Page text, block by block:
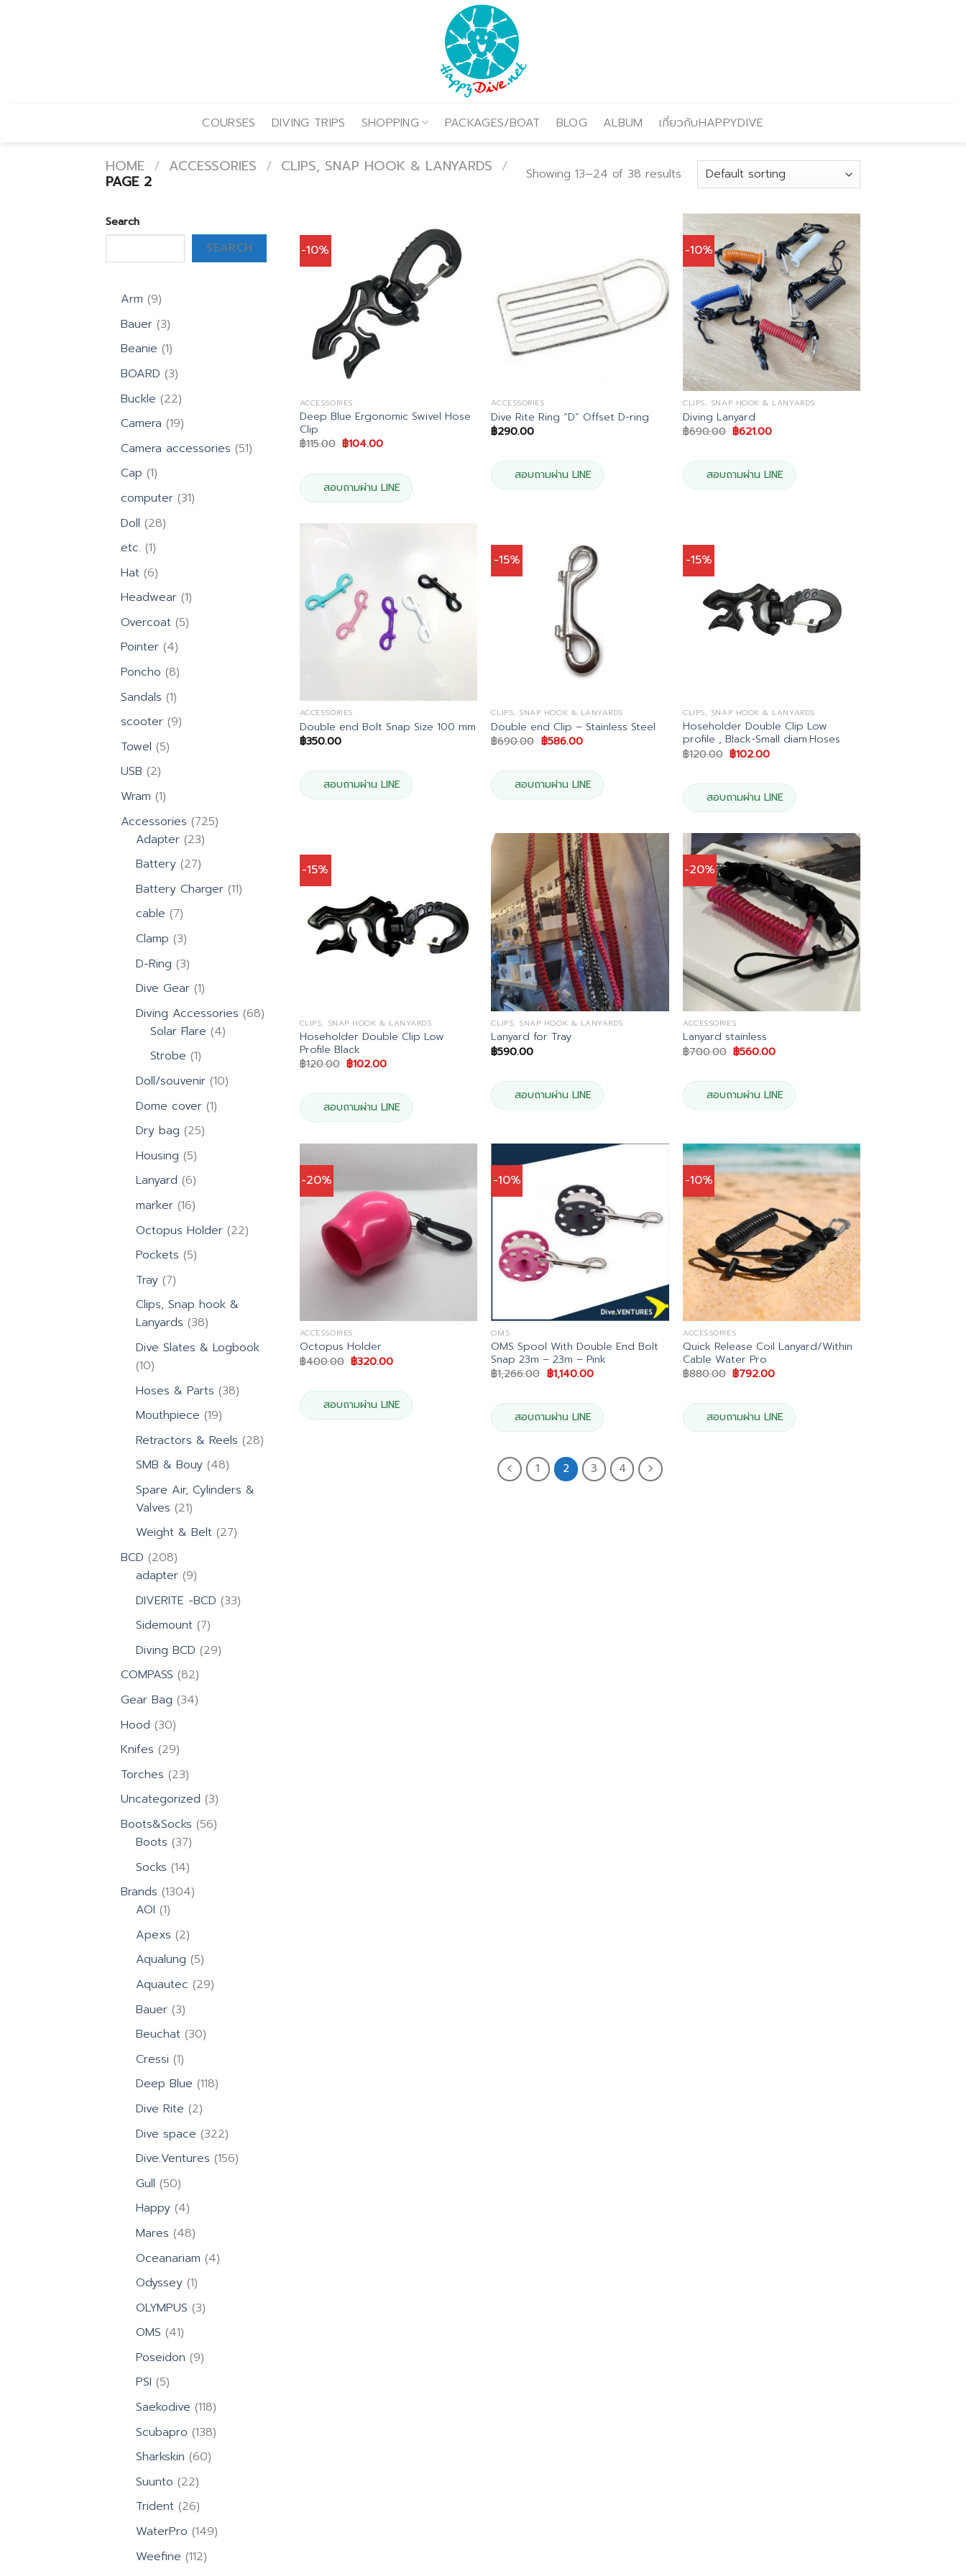
COURSES DIVING TRIPS SHOPPING PACKAGES/BOAT BLOG ALBUM เกี่ยวกับHAPPYDIVE
HOME / ACCESSORIES / CLIPS, SNAP HOOK & LANYARDS /
PAGE 2 Showing 13–24 of 38 results
Search
SEARCH
Arm 99
products
Bauer 33
products
Beanie 11
product
BOARD 33
products
Buckle 2222
products
Camera 1919
products
Camera accessories 5151
Cap 11
product
computer 3131
Doll 2828
etc. 11
product
Hat 66
products
Headwear 11
product
Overcoat 55
Pointer 44
products
Poncho 88
products
Sandals 11
product
scooter 99
Towel 55
USB 22
products
Wram 11
product
Accessories 725725
Adapter 2323
Battery 2727
products
Battery Charger 1111
cable 77
products
Clamp 33
products
D-Ring 33
products
Dive Gear 11
product
Diving Accessories 6868
products
Solar Flare 44
Strobe 11
product
Doll/souvenir 1010
Dome cover 11
Dry bag 2525
Housing 55
products
Lanyard 66
products
marker 1616
products
Octopus Holder 2222
Pockets 55
Tray 77
products
Clips, Snap hook &
Lanyards 3838
products
Dive Slates & Logbook
1010
products
Hoses & Parts 3838
Mouthpiece 1919
products
Retractors & Reels 2828
SMB & Bouy 4848
products
Spare Air, Cylinders &
Valves 2121
products
Weight & Belt 2727
BCD 208208
products
adapter 99
products
DIVERITE -BCD 3333
Sidemount 77
products
Diving BCD 2929
COMPASS 8282
products
Gear Bag 3434
Hood 3030
products
Knifes 2929
products
Torches 2323
products
Uncategorized 33
products
Boots&Socks 5656
Boots 3737
products
Socks 1414
products
Brands 13041304
AOI 11
product
Apexs 22
products
Aqualung 55
products
Aquautec 2929
Bauer 33
products
Beuchat 3030
Cressi 11
product
Deep Blue 118118
Dive Rite 22
products
Dive space 322322
products
Dive.Ventures 156156
Gull 5050
products
Happy 44
products
Mares 4848
products
Oceanariam 44
Odyssey 11
product
OLYMPUS 33
OMS 4141
products
Poseidon 99
PSI 55
products
Saekodive 118118
products
Scubapro 138138
Sharkskin 6060
Suunto 2222
products
Trident 2626
products
WaterPro 149149
Weefine 112112
-10%
ACCESSORIES
Deep Blue Ergonomic Swivel Hose
Clip
฿115.00 Original
price
฿115.00.
฿104.00Current
฿104.00.
สอบถามผ่าน LINE
ACCESSORIES
Dive Rite Ring “D” Offset D-ring
฿290.00
สอบถามผ่าน LINE
-10%
CLIPS, SNAP HOOK & LANYARDS
Diving Lanyard
฿690.00 Original
price
฿690.00.
฿621.00Current
฿621.00.
สอบถามผ่าน LINE
ACCESSORIES
Double end Bolt Snap Size 100 mm
฿350.00
สอบถามผ่าน LINE
-15%
CLIPS, SNAP HOOK & LANYARDS
Double end Clip – Stainless Steel
฿690.00 Original
price
฿690.00.
฿586.00Current
฿586.00.
สอบถามผ่าน LINE
-15%
CLIPS, SNAP HOOK & LANYARDS
Hoseholder Double Clip Low
profile , Black-Small diam.Hoses
฿120.00 Original
price
฿120.00.
฿102.00Current
฿102.00.
สอบถามผ่าน LINE
-15%
CLIPS, SNAP HOOK & LANYARDS
Hoseholder Double Clip Low
Profile Black
฿120.00 Original
price
฿120.00.
฿102.00Current
฿102.00.
สอบถามผ่าน LINE
CLIPS, SNAP HOOK & LANYARDS
Lanyard for Tray
฿590.00
สอบถามผ่าน LINE
-20%
ACCESSORIES
Lanyard stainless
฿700.00 Original
price
฿700.00.
฿560.00Current
฿560.00.
สอบถามผ่าน LINE
-20%
ACCESSORIES
Octopus Holder
฿400.00 Original
price
฿400.00.
฿320.00Current
฿320.00.
สอบถามผ่าน LINE
-10%
OMS
OMS Spool With Double End Bolt
Snap 23m – 23m – Pink
฿1,266.00 Original
price
฿1,266.00.
฿1,140.00Current
฿1,140.00.
สอบถามผ่าน LINE
-10%
ACCESSORIES
Quick Release Coil Lanyard/Within
Cable Water Pro
฿880.00 Original
price
฿880.00.
฿792.00Current
฿792.00.
สอบถามผ่าน LINE
1 2 3 4